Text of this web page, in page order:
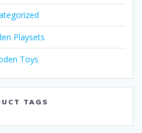
Playsets
Toys
TAGS